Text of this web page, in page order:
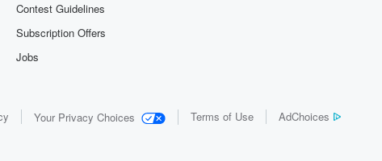
Contest Guidelines
Subscription Offers
Jobs
Your Privacy Choices Terms of Use AdChoices